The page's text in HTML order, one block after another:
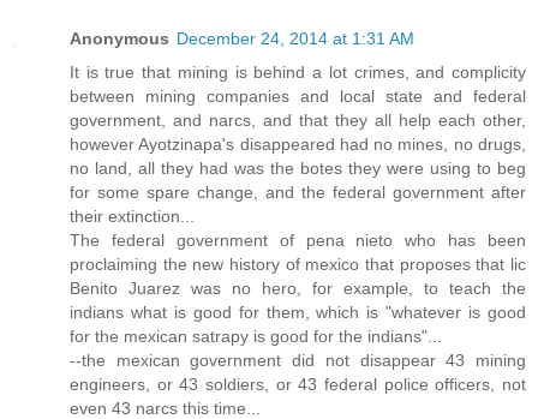
Anonymous December 24, 2014 at 1:31 AM
It is true that mining is behind a lot crimes, and complicity
between mining companies and local state and federal
government, and narcs, and that they all help each other,
however Ayotzinapa's disappeared had no mines, no drugs,
no land, all they had was the botes they were using to beg
for some spare change, and the federal government after
their extinction...
The federal government of pena nieto who has been
proclaiming the new history of mexico that proposes that lic
Benito Juarez was no hero, for example, to teach the
indians what is good for them, which is "whatever is good
for the mexican satrapy is good for the indians"...
--the mexican government did not disappear 43 mining
engineers, or 43 soldiers, or 43 federal police officers, not
even 43 narcs this time...